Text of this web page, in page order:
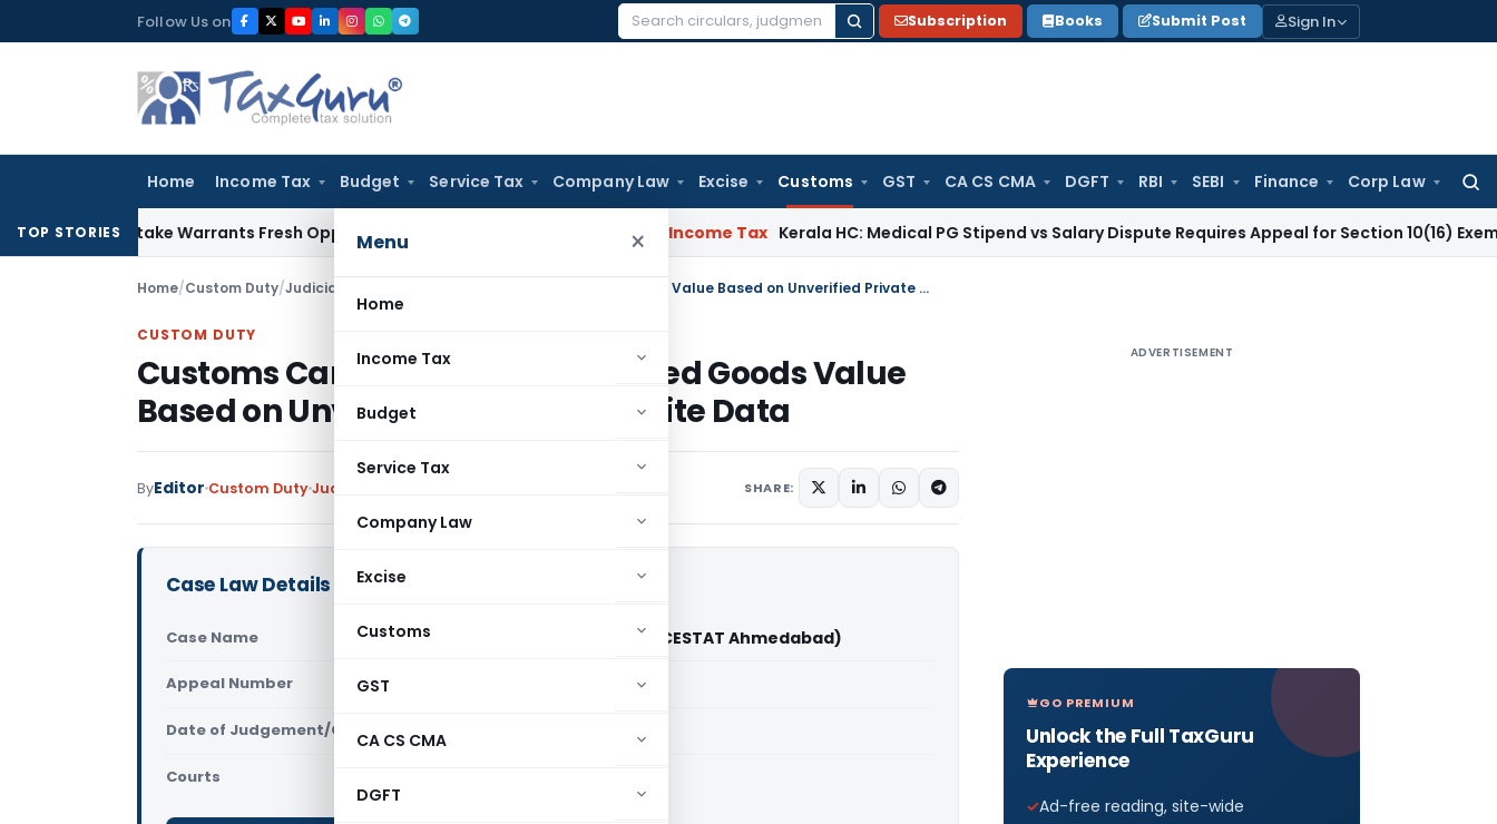
to
Follow Us on
Search
Subscription Books Submit Post Sign In
Home Income Tax Budget Service Tax Company Law Excise Customs GST CA CS CMA DGFT RBI SEBI Finance Corp Law
for:
Menu ×
Home
Income Tax
Budget
Service Tax
Company Law
Excise
Customs
GST
CA CS CMA
DGFT
TOP STORIES
Mistake Warrants Fresh Opportunity to Condone KVAT Appeal Delay Income Tax Kerala HC: Medical PG Stipend vs Salary Dispute Requires Appeal for Section 10(16) Exemption
Home/Custom Duty/Judiciary Customs Cannot Enhance Imported Goods Value Based on Unverified Private Website Data
CUSTOM DUTY
Customs Cannot Enhance Imported Goods Value
Based on Unverified Private Website Data
ByEditor Custom DutyJudiciary SHARE:
Case Law Details
Case Name Ajay Traders Vs C.C.-Mundra (CESTAT Ahmedabad)
Appeal Number Only available for paid members
Date of Judgement/Order Only available for paid members
Courts
ADVERTISEMENT
GO PREMIUM
Unlock the Full TaxGuru
Experience
Ad-free reading, site-wide